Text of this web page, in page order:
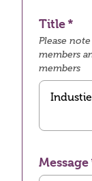
Title
Please
members
members
Message